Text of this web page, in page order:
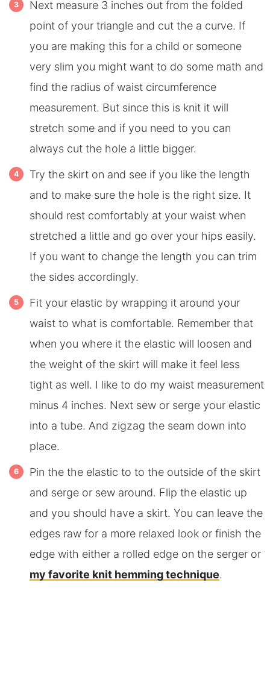
Next measure 3 inches out from the folded
point of your triangle and cut the a curve. If
you are making this for a child or someone
very slim you might want to do some math and
find the radius of waist circumference
measurement. But since this is knit it will
stretch some and if you need to you can
always cut the hole a little bigger.
Try the skirt on and see if you like the length
and to make sure the hole is the right size. It
should rest comfortably at your waist when
stretched a little and go over your hips easily.
If you want to change the length you can trim
the sides accordingly.
Fit your elastic by wrapping it around your
waist to what is comfortable. Remember that
when you where it the elastic will loosen and
the weight of the skirt will make it feel less
tight as well. I like to do my waist measurement
minus 4 inches. Next sew or serge your elastic
into a tube. And zigzag the seam down into
place.
Pin the the elastic to to the outside of the skirt
and serge or sew around. Flip the elastic up
and you should have a skirt. You can leave the
edges raw for a more relaxed look or finish the
edge with either a rolled edge on the serger or
my favorite knit hemming technique.